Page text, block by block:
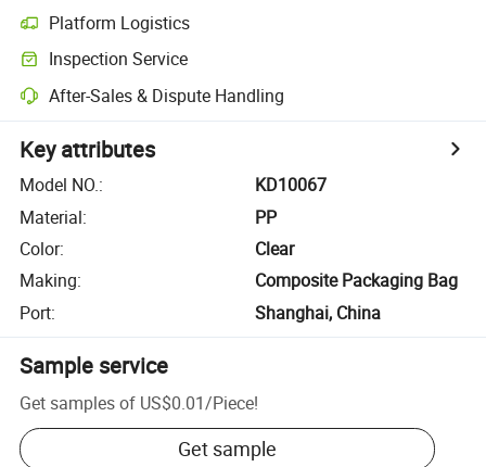
Platform Logistics
Inspection Service
After-Sales & Dispute Handling
Key attributes
Model NO.:
KD10067
Material:
PP
Color:
Clear
Making:
Composite Packaging Bag
Port: Shanghai, China
Sample service
Get samples of US$0.01/Piece!
Get sample